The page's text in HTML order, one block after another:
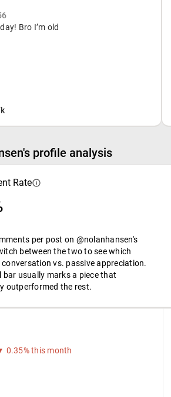
Bro I’m old
profile analysis
Rate
per post on @nolanhansen's
between the two to see which
vs. passive appreciation.
bar usually marks a piece that
outperformed the rest.
0.35% this month